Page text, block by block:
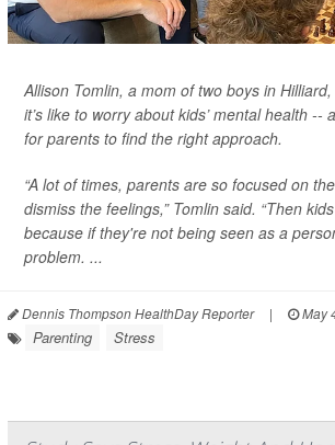
Allison Tomlin, a mom of two boys in
it’s like to worry about kids’ mental health --
for parents to find the right approach.
“A lot of times, parents are so focused on
dismiss the feelings,” Tomlin said. “Then
because if they're not being seen as a
problem. ...
Dennis Thompson HealthDay Reporter | May
Parenting Stress